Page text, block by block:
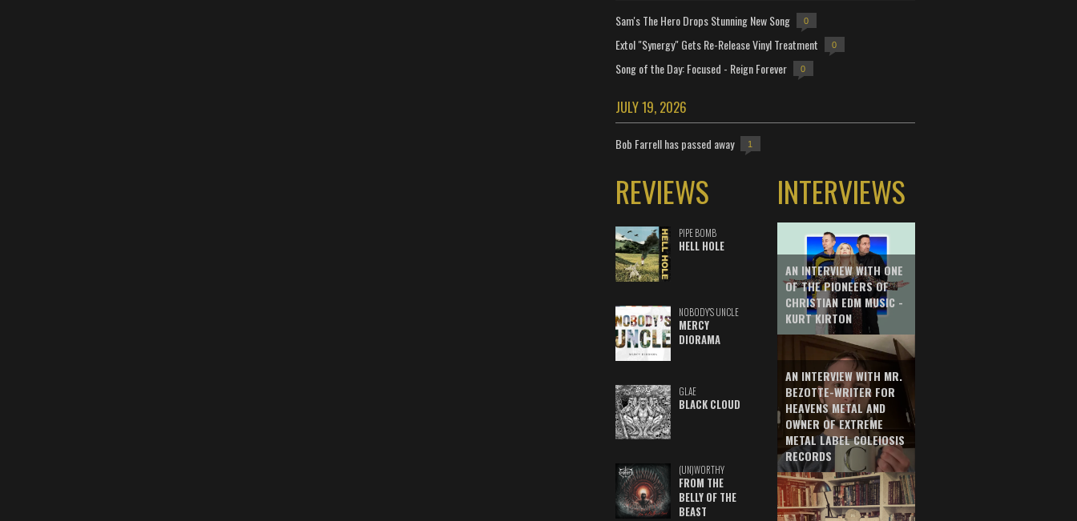
Sam's The Hero Drops Stunning New Song 0
Extol "Synergy" Gets Re-Release Vinyl Treatment 0
Song of the Day: Focused - Reign Forever 0
JULY 19, 2026
Bob Farrell has passed away 1
REVIEWS
PIPE BOMB
HELL HOLE
NOBODY'S UNCLE
MERCY
DIORAMA
GLAE
BLACK CLOUD
(UN)WORTHY
FROM THE
BELLY OF THE
BEAST
INTERVIEWS
AN INTERVIEW WITH ONE
OF THE PIONEERS OF
CHRISTIAN EDM MUSIC -
KURT KIRTON
AN INTERVIEW WITH MR.
BEZOTTE-WRITER FOR
HEAVENS METAL AND
OWNER OF EXTREME
METAL LABEL COLEIOSIS
RECORDS